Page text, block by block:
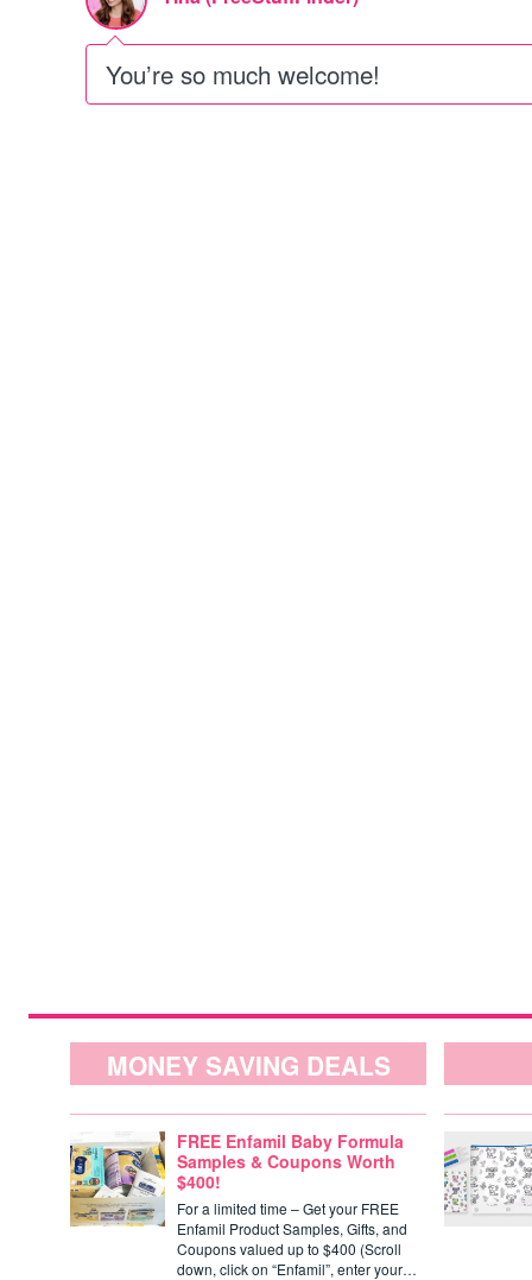
You’re so much welcome!
MONEY SAVING DEALS
FREE Enfamil Baby Formula
Samples & Coupons Worth
$400!
For a limited time – Get your FREE
Enfamil Product Samples, Gifts, and
Coupons valued up to $400 (Scroll
down, click on “Enfamil”, enter your…